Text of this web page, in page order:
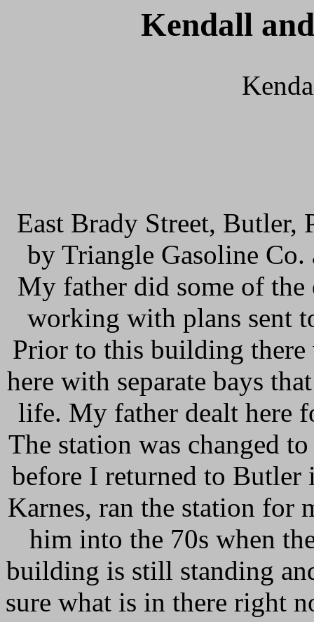
Kendall
East Brady Street, Butler,
by Triangle Gasoline
My father did some of
working with plans sent
Prior to this building there
here with separate bays
life. My father dealt here
The station was changed
before I returned to Butler
Karnes, ran the station for
him into the 70s when
building is still standing
sure what is in there right